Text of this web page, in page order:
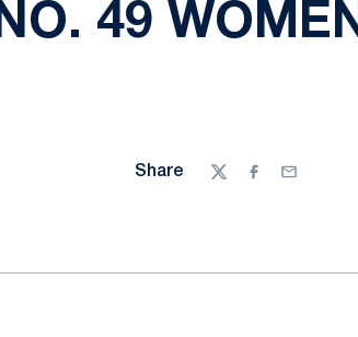
NO. 49
Share
TwitterFacebook
Email